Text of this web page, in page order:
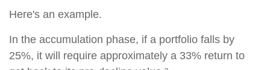
Here's an example.
In the accumulation phase, if a portfolio falls by
25%, it will require approximately a 33% return to